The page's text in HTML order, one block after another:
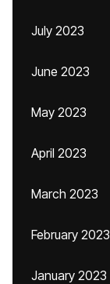
July 2023
June 2023
May 2023
April 2023
March 2023
February 2023
January 2023